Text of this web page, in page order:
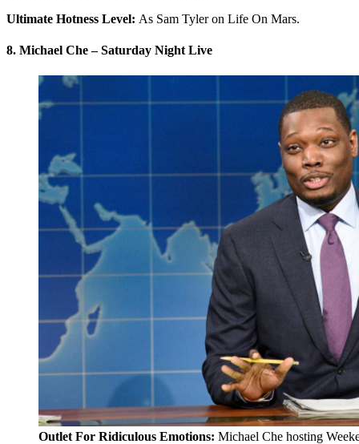
Ultimate Hotness Level: As Sam Tyler on Life On Mars.
8. Michael Che – Saturday Night Live
Outlet For Ridiculous Emotions: Michael Che hosting